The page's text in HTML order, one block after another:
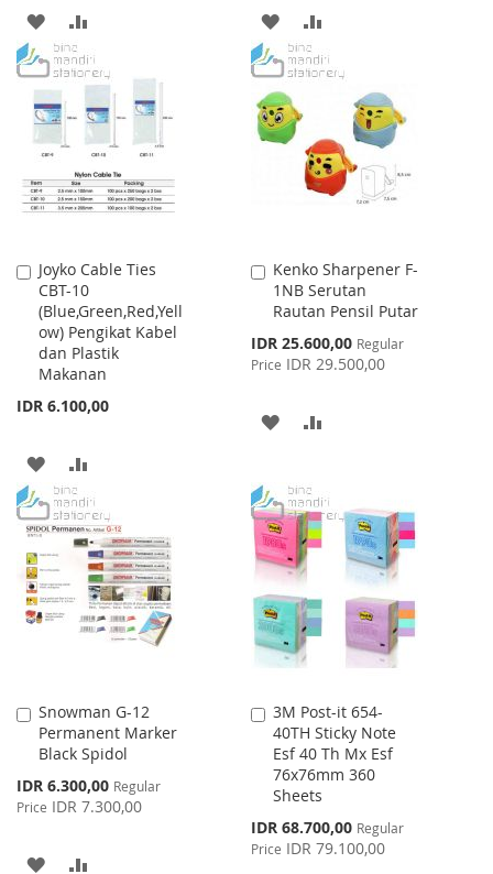
ADD
TO
WISH
LIST
TO
COMPARE
ADD
TO
WISH
LIST
TO
COMPARE
Joyko Cable Ties
CBT-10
(Blue,Green,Red,Yell
ow) Pengikat Kabel
dan Plastik
Makanan
IDR 6.100,00
Add
to
Cart
ADD
TO
WISH
LIST
TO
COMPARE
Kenko Sharpener F-
1NB Serutan
Rautan Pensil Putar
Special
Price
IDR 25.600,00 Regular
Price IDR 29.500,00
Add
to
Cart
ADD
WISH
LIST
COMPARE
Snowman G-12
Permanent Marker
Black Spidol
Special
Price
IDR 6.300,00 Regular
Price IDR 7.300,00
Add
to
Cart
ADD
3M Post-it 654-
40TH Sticky Note
Esf 40 Th Mx Esf
76x76mm 360
Sheets
Special
Price
IDR 68.700,00 Regular
Price IDR 79.100,00
Add
to
Cart